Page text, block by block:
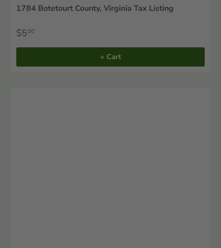
1784 Botetourt County, Virginia Tax Listing
$500
+ Cart